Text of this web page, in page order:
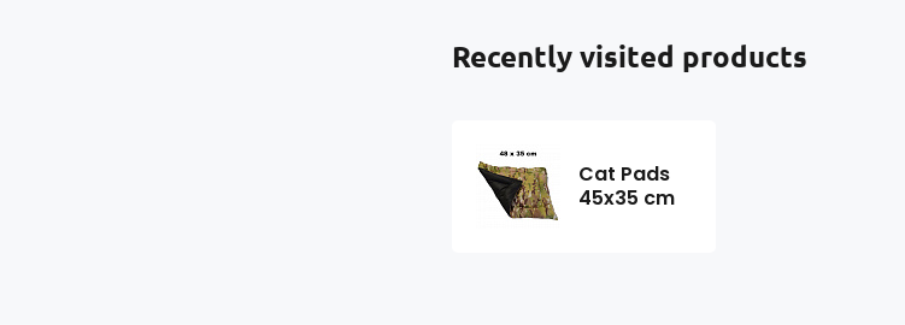
Recently visited products
Cat Pads
45x35 cm